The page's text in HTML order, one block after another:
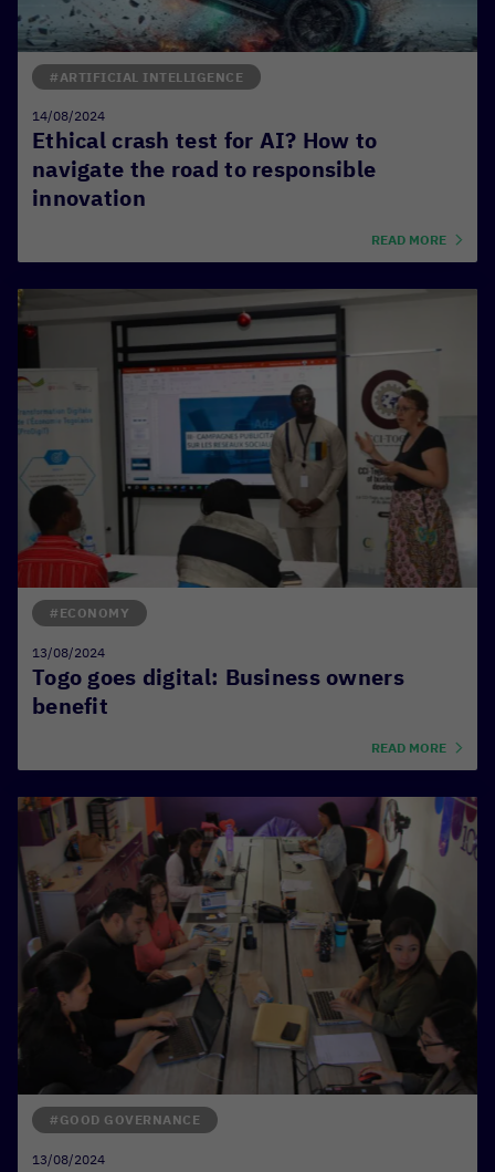
Ethical crash test for AI? How to
navigate the road to responsible
innovation
#ARTIFICIAL INTELLIGENCE
14/08/2024
READ MORE
Togo goes digital: Business owners
benefit
#ECONOMY
13/08/2024
READ MORE
#GOOD GOVERNANCE
13/08/2024